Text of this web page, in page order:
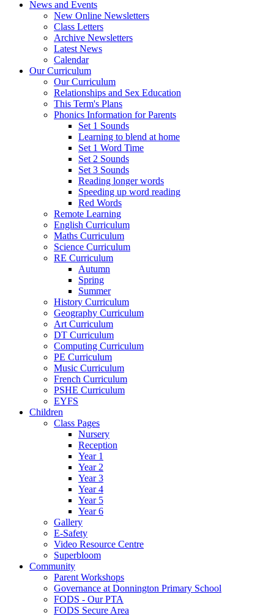
News and Events
New Online Newsletters
Class Letters
Archive Newsletters
Latest News
Calendar
Our Curriculum
Our Curriculum
Relationships and Sex Education
This Term's Plans
Phonics Information for Parents
Set 1 Sounds
Learning to blend at home
Set 1 Word Time
Set 2 Sounds
Set 3 Sounds
Reading longer words
Speeding up word reading
Red Words
Remote Learning
English Curriculum
Maths Curriculum
Science Curriculum
RE Curriculum
Autumn
Spring
Summer
History Curriculum
Geography Curriculum
Art Curriculum
DT Curriculum
Computing Curriculum
PE Curriculum
Music Curriculum
French Curriculum
PSHE Curriculum
EYFS
Children
Class Pages
Nursery
Reception
Year 1
Year 2
Year 3
Year 4
Year 5
Year 6
Gallery
E-Safety
Video Resource Centre
Superbloom
Community
Parent Workshops
Governance at Donnington Primary School
FODS - Our PTA
FODS Secure Area